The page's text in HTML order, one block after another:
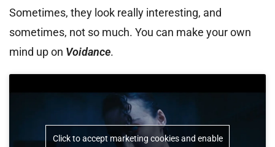
Sometimes, they look really interesting, and
sometimes, not so much. You can make your own
mind up on Voidance.
Click to accept marketing cookies and enable